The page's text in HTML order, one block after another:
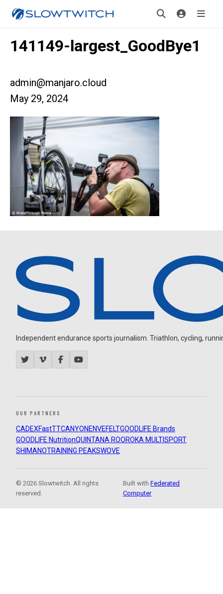
141149-largest_GoodBye1
admin@manjaro.cloud
May 29, 2024
Independent endurance sports journalism. Triathlon, cycling,
OUR PARTNERS
CADEXFastTTCANYON ENVEFELTGOODLIFE Brands
GOODLIFE NutritionQUINTANA ROOROKA MULTISPORT
SHIMANOTRAINING PEAKSWOVE
© 2026 Slowtwitch. All rights
reserved.
Built withFederated
Computer